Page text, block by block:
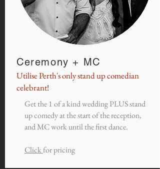
Ceremony + MC
Utilise Perth's only stand up comedian
celebrant!
Get the 1 of a kind wedding PLUS stand
up comedy at the start of the reception,
and MC work until the first dance.
Clickfor pricing